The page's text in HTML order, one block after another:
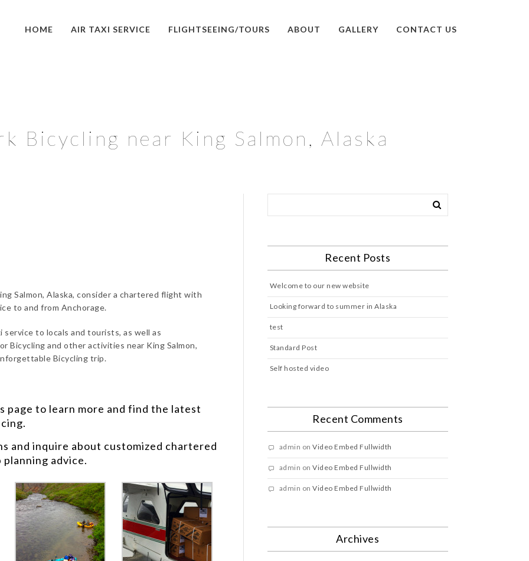
HOME AIR TAXI SERVICE FLIGHTSEEING/TOURS ABOUT GALLERY CONTACT US
Bicycling near King Salmon, Alaska
Salmon, Alaska, consider a chartered flight with
to and from Anchorage.
to locals and tourists, as well as
Bicycling and other activities near King Salmon,
Bicycling trip.
page to learn more and find the latest
and inquire about customized chartered
advice.
Recent Posts
Welcome to our new website
Looking forward to summer in Alaska
test
Standard Post
Self hosted video
Recent Comments
admin onVideo Embed Fullwidth
admin onVideo Embed Fullwidth
admin onVideo Embed Fullwidth
Archives